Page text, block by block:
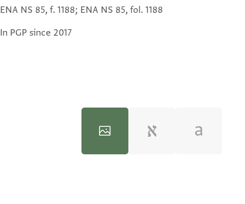
ENA NS 85, f. 1188; ENA NS 85, fol. 1188
In PGP since 2017